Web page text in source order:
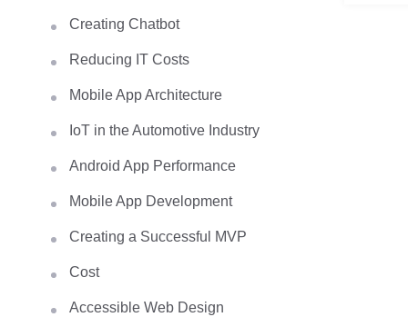
Creating Chatbot
Reducing IT Costs
Mobile App Architecture
IoT in the Automotive Industry
Android App Performance
Mobile App Development
Creating a Successful MVP
Cost
Accessible Web Design